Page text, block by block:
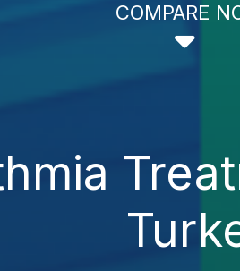
COMPARE